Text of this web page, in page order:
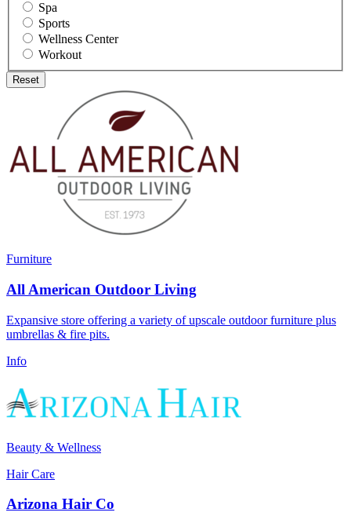
Spa
Sports
Wellness Center
Workout
Reset
Furniture
All American Outdoor Living
Expansive store offering a variety of upscale outdoor furniture plus
umbrellas & fire pits.
Info
Beauty & Wellness
Hair Care
Arizona Hair Co